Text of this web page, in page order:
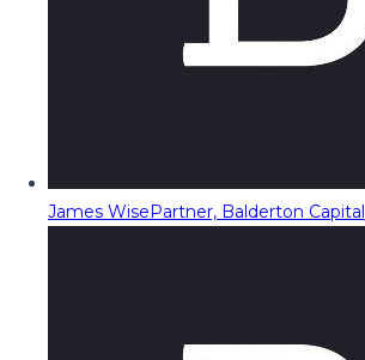
James WisePartner, Balderton Capital